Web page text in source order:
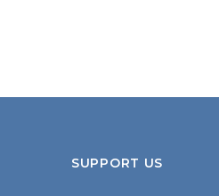
SUPPORT US